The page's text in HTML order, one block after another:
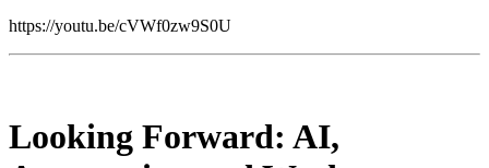
https://youtu.be/cVWf0zw9S0U
Looking Forward: AI,